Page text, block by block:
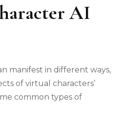
AI
manifest in different ways,
of virtual characters’
common types of